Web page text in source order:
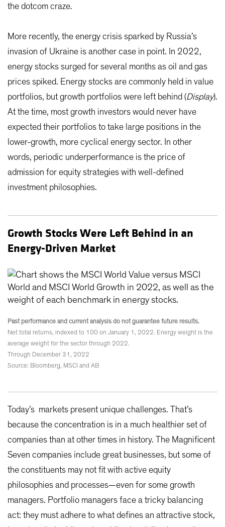
the dotcom craze.
More recently, the energy crisis sparked by Russia’s
invasion of Ukraine is another case in point. In 2022,
energy stocks surged for several months as oil and gas
prices spiked. Energy stocks are commonly held in value
portfolios, but growth portfolios were left behind (Display).
At the time, most growth investors would never have
expected their portfolios to take large positions in the
lower-growth, more cyclical energy sector. In other
words, periodic underperformance is the price of
admission for equity strategies with well-defined
investment philosophies.
Growth Stocks Were Left Behind in an
Energy-Driven Market
Past performance and current analysis do not guarantee future results.
Net total returns, indexed to 100 on January 1, 2022. Energy weight is the
average weight for the sector through 2022.
Through December 31, 2022
Source: Bloomberg, MSCI and AB
Today’s markets present unique challenges. That’s
because the concentration is in a much healthier set of
companies than at other times in history. The Magnificent
Seven companies include great businesses, but some of
the constituents may not fit with active equity
philosophies and processes—even for some growth
managers. Portfolio managers face a tricky balancing
act: they must adhere to what defines an attractive stock,